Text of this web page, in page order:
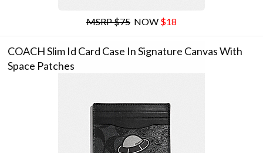
MSRP $75 NOW $18
COACH Slim Id Card Case In Signature Canvas With
Space Patches